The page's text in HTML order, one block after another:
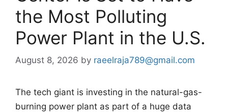
the Most Polluting
Power Plant in the U.S.
August 8, 2026 by raeelraja789@gmail.com
The tech giant is investing in the natural-gas-
burning power plant as part of a huge data